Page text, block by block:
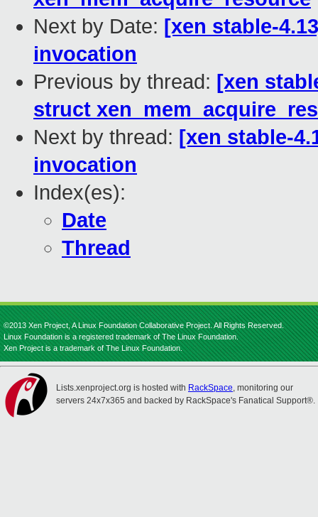
Next by Date: [xen stable-
invocation
Previous by thread: [xen
struct
Next by thread: [xen stable-
invocation
Index(es):
Date
Thread
©2013 Xen Project, A Linux Foundation Collaborative Project. All Rights Reserved.
Linux Foundation is a registered trademark of The Linux Foundation.
Xen Project is a trademark of The Linux Foundation.
Lists.xenproject.org is hosted with RackSpace, monitoring our
servers 24x7x365 and backed by RackSpace's Fanatical Support®.